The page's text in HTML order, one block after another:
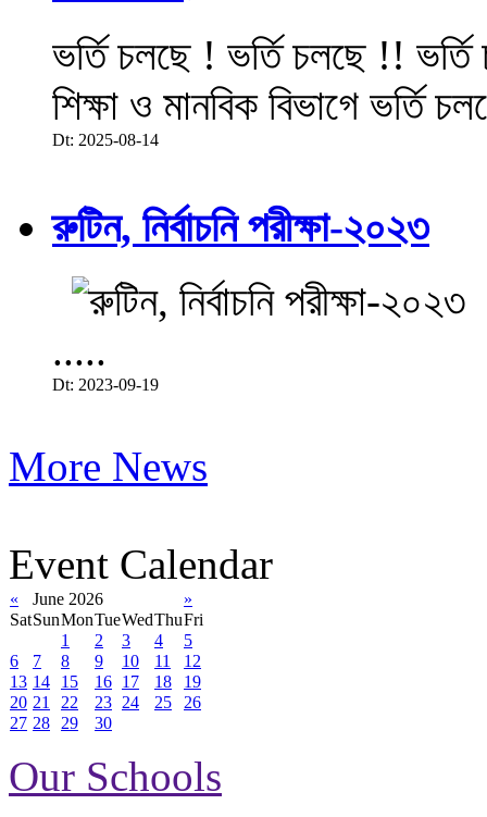
ভর্তি চলছে ! ভর্তি চলছে !!
শিক্ষা ও মানবিক বিভাগে ভর্তি
Dt: 2025-08-14
রুটিন, নির্বাচনি পরীক্ষা-২০২৩
.....
Dt: 2023-09-19
More News
Event Calendar
« June 2026
»
SatSunMonTueWedThuFri
1
2 3 4
5
6
7 8 9 10 11
12
13 14 15 16 17 18
19
20 21 22 23 24 25
26
27 28 29 30
Our Schools